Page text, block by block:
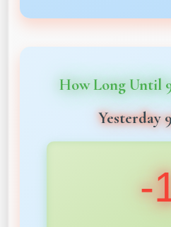
How Long Until
Yesterday
-